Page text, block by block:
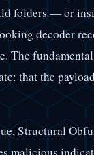
folders — or
decoder
The
that the
Structural
malicious